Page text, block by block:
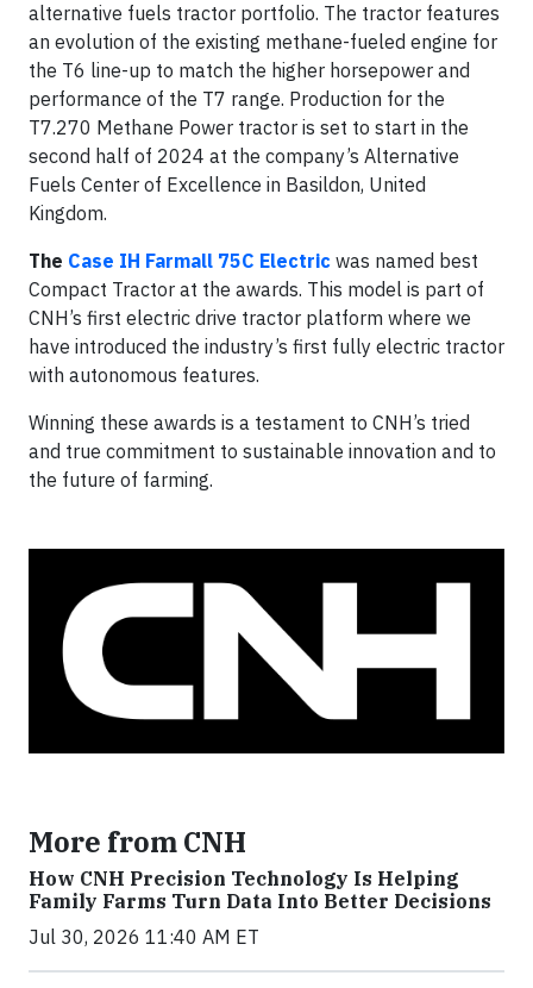
alternative fuels tractor portfolio. The tractor features
an evolution of the existing methane-fueled engine for
the T6 line-up to match the higher horsepower and
performance of the T7 range. Production for the
T7.270 Methane Power tractor is set to start in the
second half of 2024 at the company’s Alternative
Fuels Center of Excellence in Basildon, United
Kingdom.
The Case IH Farmall 75C Electric was named best
Compact Tractor at the awards. This model is part of
CNH’s first electric drive tractor platform where we
have introduced the industry’s first fully electric tractor
with autonomous features.
Winning these awards is a testament to CNH’s tried
and true commitment to sustainable innovation and to
the future of farming.
More from CNH
How CNH Precision Technology Is Helping
Family Farms Turn Data Into Better Decisions
Jul 30, 2026 11:40 AM ET